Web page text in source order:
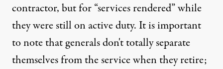
contractor, but for “services rendered” while
they were still on active duty. It is important
to note that generals don't totally separate
themselves from the service when they retire;